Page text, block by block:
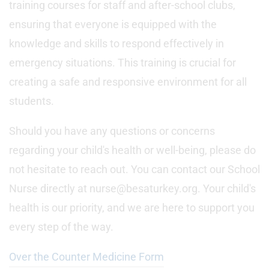
training courses for staff and after-school clubs,
ensuring that everyone is equipped with the
knowledge and skills to respond effectively in
emergency situations. This training is crucial for
creating a safe and responsive environment for all
students.
Should you have any questions or concerns
regarding your child's health or well-being, please do
not hesitate to reach out. You can contact our School
Nurse directly at nurse@besaturkey.org. Your child's
health is our priority, and we are here to support you
every step of the way.
Over the Counter Medicine Form